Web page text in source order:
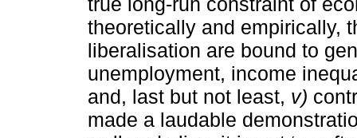
theoretically and empirically,
liberalisation are bound to
unemployment, income
and, last but not least, v)
made a laudable